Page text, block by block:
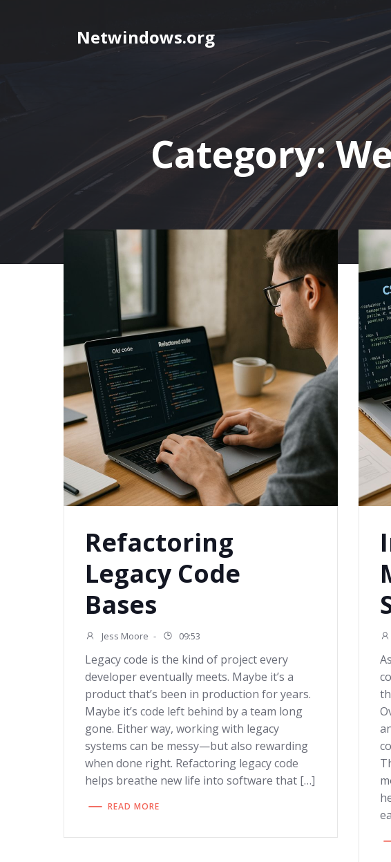
Netwindows.org
Category:
Refactoring
Legacy Code
Bases
Jess Moore - 09:53
Legacy code is the kind of project every
developer eventually meets. Maybe it’s a
product that’s been in production for years.
Maybe it’s code left behind by a team long
gone. Either way, working with legacy
systems can be messy—but also rewarding
when done right. Refactoring legacy code
helps breathe new life into software that […]
READ MORE